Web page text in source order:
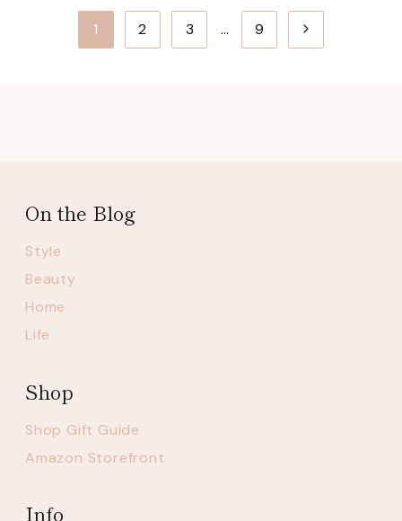
1 2 3 … 9
Next
On the Blog
Style
Beauty
Home
Life
Shop
Shop Gift Guide
Amazon Storefront
Info